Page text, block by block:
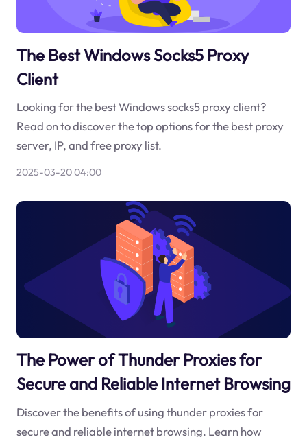
The Best Windows Socks5 Proxy
Client
Looking for the best Windows socks5 proxy client?
Read on to discover the top options for the best proxy
server, IP, and free proxy list.
2025-03-20 04:00
The Power of Thunder Proxies for
Secure and Reliable Internet Browsing
Discover the benefits of using thunder proxies for
secure and reliable internet browsing. Learn how